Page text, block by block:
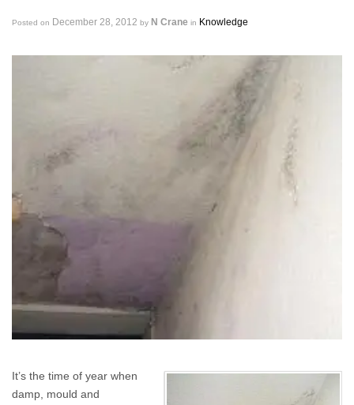
Posted on December 28, 2012 by N Crane in Knowledge
It’s the time of year when
damp, mould and